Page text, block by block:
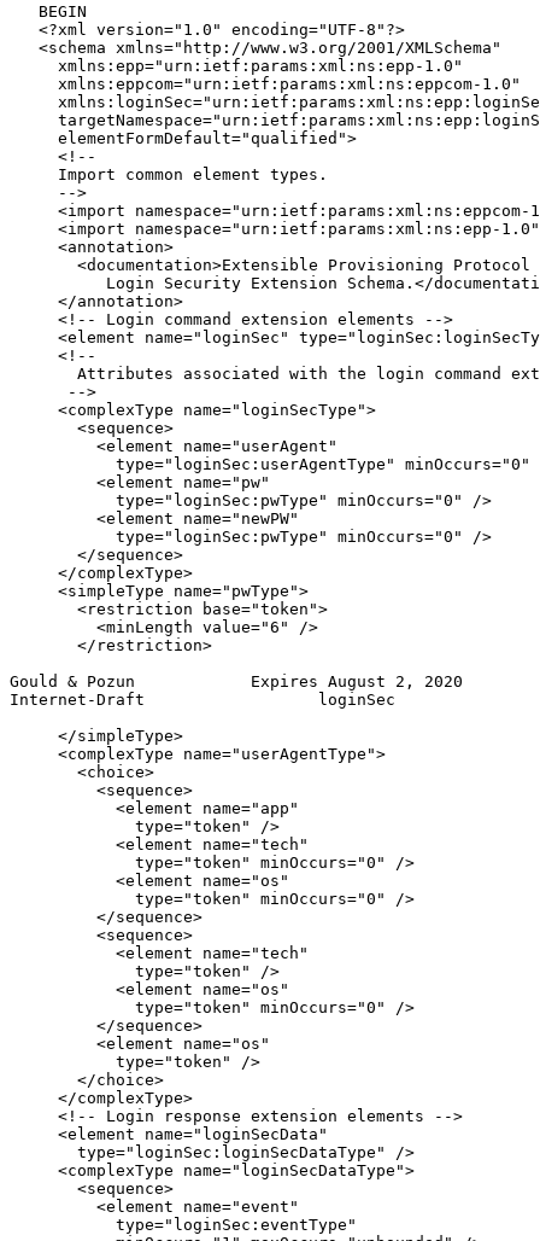
   BEGIN
   <?xml version="1.0" encoding="UTF-8"?>
   <schema xmlns="http://www.w3.org/2001/XMLSchema"
     xmlns:epp="urn:ietf:params:xml:ns:epp-1.0"
     xmlns:eppcom="urn:ietf:params:xml:ns:eppcom-1.0"
     elementFormDefault="qualified">
     <!--
     Import common element types.
     -->
<import namespace="urn:ietf:params:xml:ns:eppcom-
<import namespace="urn:ietf:params:xml:ns:epp-
     <annotation>
<documentation>Extensible Provisioning Protocol
Login Security Extension Schema.</
     </annotation>
     <!-- Login command extension elements -->
<element name="loginSec"
     <!--
Attributes associated with the login command
      -->
     <complexType name="loginSecType">
       <sequence>
         <element name="userAgent"
type="loginSec:userAgentType" minOccurs="0"
         <element name="pw"
           type="loginSec:pwType" minOccurs="0" />
         <element name="newPW"
           type="loginSec:pwType" minOccurs="0" />
       </sequence>
     </complexType>
     <simpleType name="pwType">
       <restriction base="token">
         <minLength value="6" />
       </restriction>
Gould & Pozun            Expires August 2, 2020
Internet-Draft                  loginSec
     </simpleType>
     <complexType name="userAgentType">
       <choice>
         <sequence>
           <element name="app"
             type="token" />
           <element name="tech"
             type="token" minOccurs="0" />
           <element name="os"
             type="token" minOccurs="0" />
         </sequence>
         <sequence>
           <element name="tech"
             type="token" />
           <element name="os"
             type="token" minOccurs="0" />
         </sequence>
         <element name="os"
           type="token" />
       </choice>
     </complexType>
     <!-- Login response extension elements -->
     <element name="loginSecData"
       type="loginSec:loginSecDataType" />
     <complexType name="loginSecDataType">
       <sequence>
         <element name="event"
           type="loginSec:eventType"